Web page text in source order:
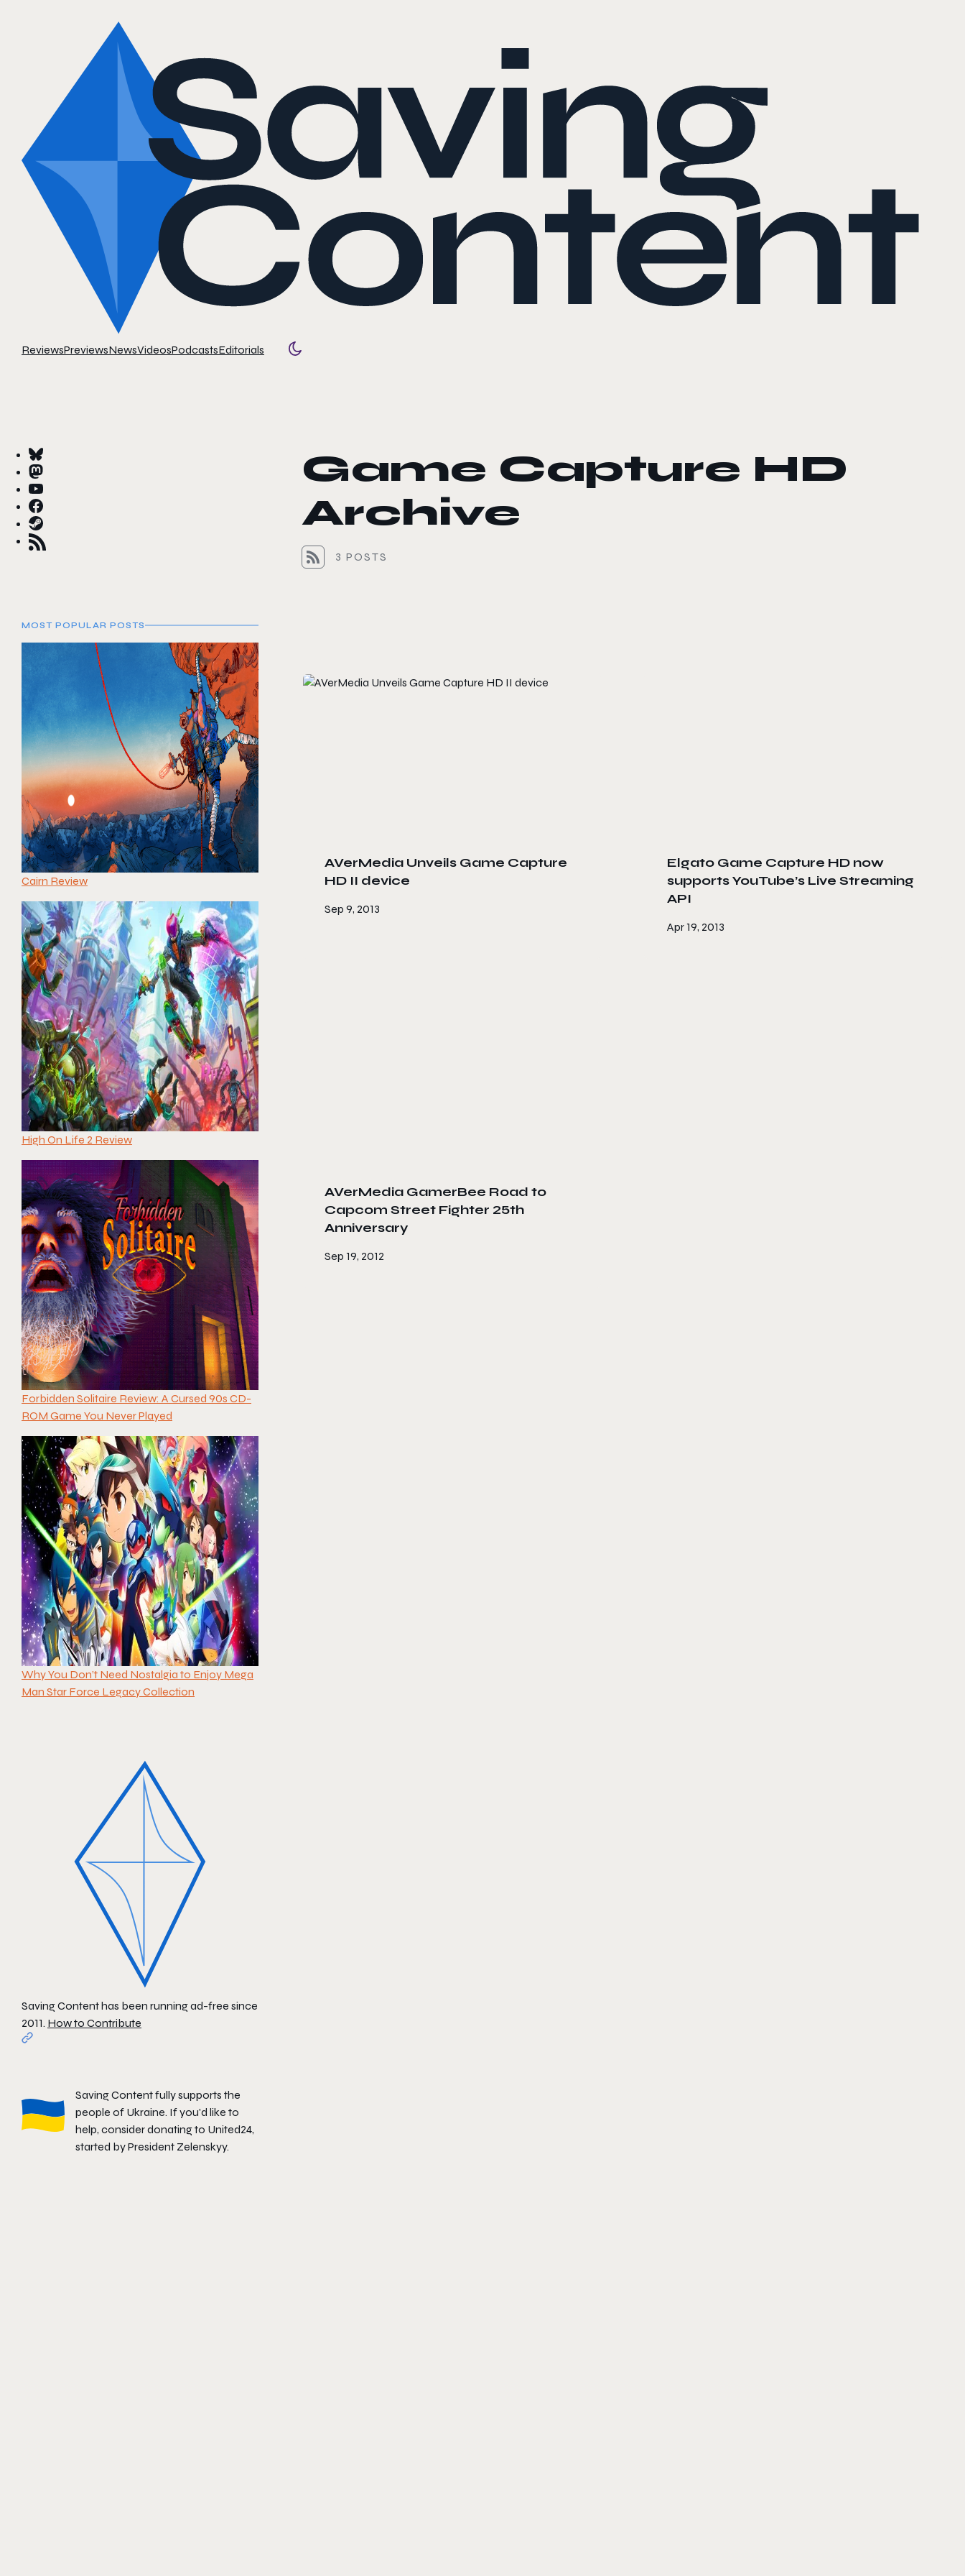
ReviewsPreviewsNewsVideosPodcastsEditorials
Toggle color mode
Game Capture HD
Archive
3 POSTS
MOST POPULAR POSTS
Cairn Review
High On Life 2 Review
Forbidden Solitaire Review: A Cursed 90s CD-
ROM Game You Never Played
Why You Don’t Need Nostalgia to Enjoy Mega
Man Star Force Legacy Collection
Saving Content has been running ad-free since
2011. How to Contribute
Saving Content fully supports the
people of Ukraine. If you'd like to
help, consider donating to United24,
started by President Zelenskyy.
AVerMedia Unveils Game Capture
HD II device
Sep 9, 2013
Elgato Game Capture HD now
supports YouTube’s Live Streaming
API
Apr 19, 2013
AVerMedia GamerBee Road to
Capcom Street Fighter 25th
Anniversary
Sep 19, 2012